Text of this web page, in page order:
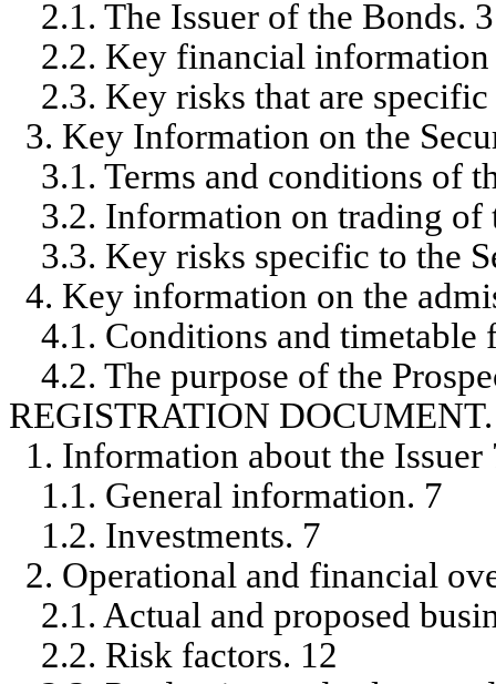
2.1. The Issuer of the Bonds. 3
2.2. Key financial information
2.3. Key risks that are
3. Key Information on the
3.1. Terms and conditions of
3.2. Information on trading of
3.3. Key risks specific to the
4. Key information on the
4.1. Conditions and
4.2. The purpose of the
REGISTRATION
1. Information about the Issuer
1.1. General information. 7
1.2. Investments. 7
2. Operational and financial
2.1. Actual and proposed
2.2. Risk factors. 12